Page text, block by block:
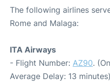
The following airlines
Rome and Malaga:
ITA Airways
- Flight Number: AZ90.
Average Delay: 13 minutes)